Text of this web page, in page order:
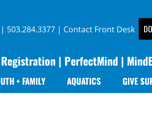
503.284.3377 | Contact Front Desk
| PerfectMind |
+ FAMILY AQUATICS GIVE